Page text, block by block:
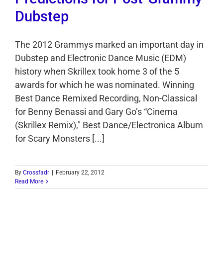
Dubstep
The 2012 Grammys marked an important day in
Dubstep and Electronic Dance Music (EDM)
history when Skrillex took home 3 of the 5
awards for which he was nominated. Winning
Best Dance Remixed Recording, Non-Classical
for Benny Benassi and Gary Go’s “Cinema
(Skrillex Remix)," Best Dance/Electronica Album
for Scary Monsters [...]
By Crossfadr
February 22, 2012
Read More